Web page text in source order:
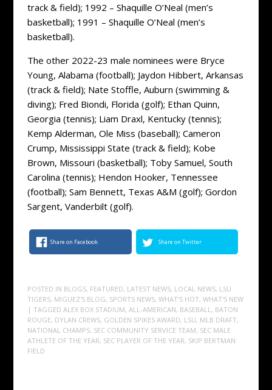
track & field); 1992 – Shaquille O’Neal (men’s
basketball); 1991 – Shaquille O’Neal (men’s
basketball).
The other 2022-23 male nominees were Bryce
Young, Alabama (football); Jaydon Hibbert, Arkansas
(track & field); Nate Stoffle, Auburn (swimming &
diving); Fred Biondi, Florida (golf); Ethan Quinn,
Georgia (tennis); Liam Draxl, Kentucky (tennis);
Kemp Alderman, Ole Miss (baseball); Cameron
Crump, Mississippi State (track & field); Kobe
Brown, Missouri (basketball); Toby Samuel, South
Carolina (tennis); Hendon Hooker, Tennessee
(football); Sam Bennett, Texas A&M (golf); Gordon
Sargent, Vanderbilt (golf).
Share on Facebook Share on Twitter
POSTED IN BLOGS, FEATURED, LATEST NEWS, LOCAL NEWS, LSU
TIGERS, MIGUEZ'S BLOG, SPORTS NEWS, WHAT'S HOT, WHAT'S NEW
| TAGGED ALEX BOX STADIUM, ALL-AMERICAN, BASEBALL , BATON
ROUGE, DYLAN CREWS, GOLDEN SPIKES AWARD, LSU, MLB DRAFT,
NATIONAL CHAMPS, SEC COMMUNITY SERVICE TEAM, SEC MALE
ATHLETE OF THE YEAR, SEC PLAYER OF THE YEAR, SKIP BERTMAN
FIELD